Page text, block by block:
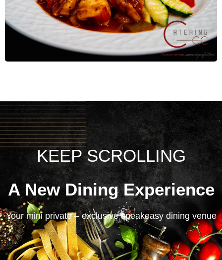
KEEP SCROLLING
A New Dining Experience
Your mini private – exclusive speakeasy dining venue